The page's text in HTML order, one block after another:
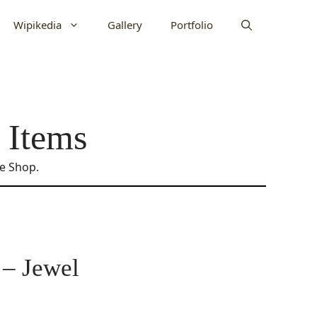
Wipikedia Gallery Portfolio
Items
Shop.
Jewel